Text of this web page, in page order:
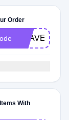
Order
TRAVEL15
With